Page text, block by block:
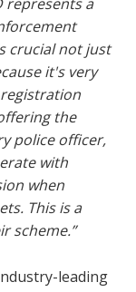
crucial not just
it's very
the
police officer,
with
when
This is a
scheme.”
leading